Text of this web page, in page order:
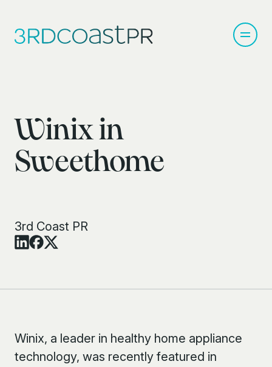
Winix in
Sweethome
3rd Coast PR
Winix, a leader in healthy home appliance
technology, was recently featured in